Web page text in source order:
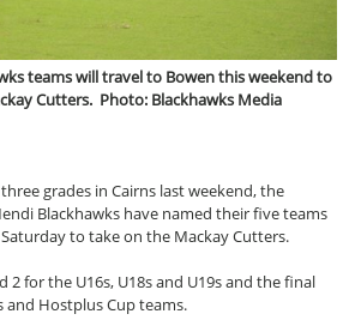
teams will travel to Bowen this weekend to
Cutters. Photo: Blackhawks Media
grades in Cairns last weekend, the
Blackhawks have named their five teams
to take on the Mackay Cutters.
2 for the U16s, U18s and U19s and the final
and Hostplus Cup teams.